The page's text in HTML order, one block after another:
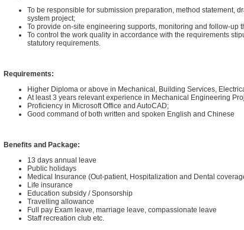
To be responsible for submission preparation, method statement,
system project;
To provide on-site engineering supports, monitoring and follow-up
To control the work quality in accordance with the requirements
statutory requirements.
Requirements:
Higher Diploma or above in Mechanical, Building Services,
At least 3 years relevant experience in Mechanical Engineering
Proficiency in Microsoft Office and AutoCAD;
Good command of both written and spoken English and Chinese
Benefits and Package:
13 days annual leave
Public holidays
Medical Insurance (Out-patient, Hospitalization and Dental
Life insurance
Education subsidy / Sponsorship
Travelling allowance
Full pay Exam leave, marriage leave, compassionate leave
Staff recreation club etc.